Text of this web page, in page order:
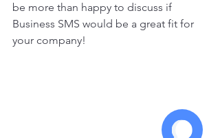
be more than happy to discuss if
Business SMS would be a great fit for
your company!